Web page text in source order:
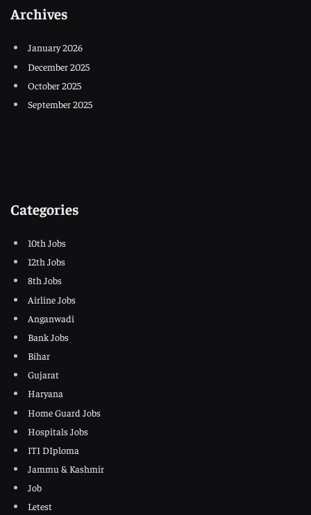
Archives
January 2026
December 2025
October 2025
September 2025
Categories
10th Jobs
12th Jobs
8th Jobs
Airline Jobs
Anganwadi
Bank Jobs
Bihar
Gujarat
Haryana
Home Guard Jobs
Hospitals Jobs
ITI DIploma
Jammu & Kashmir
Job
Letest